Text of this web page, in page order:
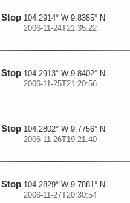
Stop 104.2914° W 9.8385° N
2006-11-24T21:35:22
Stop 104.2913° W 9.8402° N
2006-11-25T21:20:56
Stop 104.2802° W 9.7756° N
2006-11-26T19:21:40
Stop 104.2829° W 9.7881° N
2006-11-27T20:30:54